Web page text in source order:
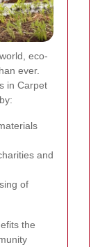
eco-
ever.
in Carpet
and
of
the